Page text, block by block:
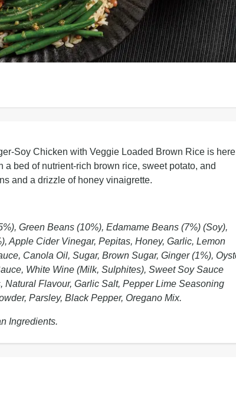
Soy Chicken with Veggie Loaded Brown Rice is
bed of nutrient-rich brown rice, sweet potato, and
and a drizzle of honey vinaigrette.
Green Beans (10%), Edamame Beans (7%) (Soy),
Apple Cider Vinegar, Pepitas, Honey, Garlic, Lemon
Canola Oil, Sugar, Brown Sugar, Ginger (1%),
White Wine (Milk, Sulphites), Sweet Soy Sauce
Flavour, Garlic Salt, Pepper Lime Seasoning
Parsley, Black Pepper, Oregano Mix.
Ingredients.